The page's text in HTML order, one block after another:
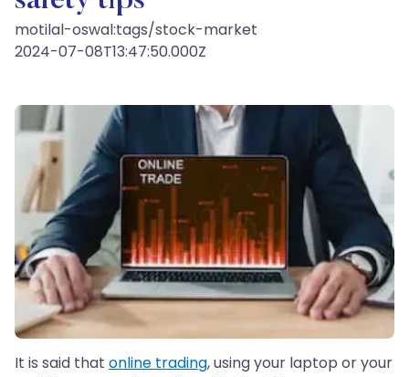
motilal-oswal:tags/stock-market
2024-07-08T13:47:50.000Z
It is said that online trading, using your laptop or your